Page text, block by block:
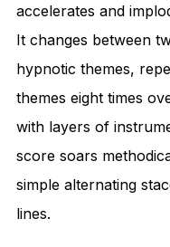
accelerates and
It changes between
hypnotic themes,
themes eight times
with layers of
score soars
simple alternating
lines.